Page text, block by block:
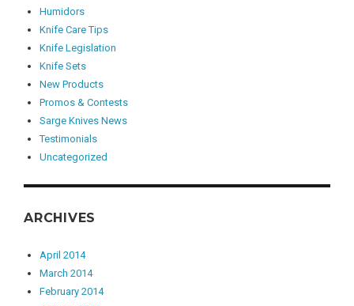
Humidors
Knife Care Tips
Knife Legislation
Knife Sets
New Products
Promos & Contests
Sarge Knives News
Testimonials
Uncategorized
ARCHIVES
April 2014
March 2014
February 2014